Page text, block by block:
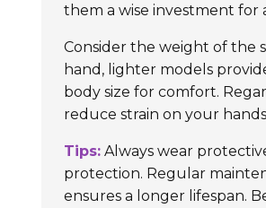
them a wise investment for
Consider the weight of the
hand, lighter models
body size for comfort.
reduce strain on your
Tips: Always wear
protection. Regular
ensures a longer lifespan.